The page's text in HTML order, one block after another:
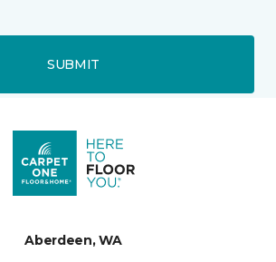
SUBMIT
Aberdeen, WA